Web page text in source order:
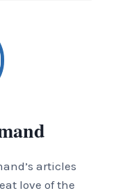
articles
love of the